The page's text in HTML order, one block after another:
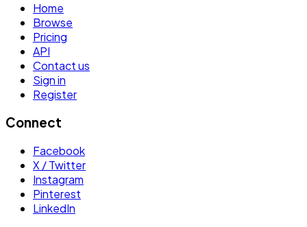
Home
Browse
Pricing
API
Contact us
Sign in
Register
Connect
Facebook
X / Twitter
Instagram
Pinterest
LinkedIn